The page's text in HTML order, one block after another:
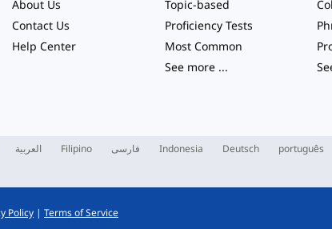
About Us
Contact Us
Help Center
Topic-based
Proficiency Tests
Most Common
See more...
العربية Filipino فارسی Indonesia Deutsch português
Policy | Terms of Service